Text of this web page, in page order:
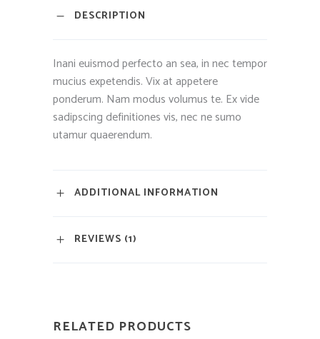
DESCRIPTION
Inani euismod perfecto an sea, in nec tempor
mucius expetendis. Vix at appetere
ponderum. Nam modus volumus te. Ex vide
sadipscing definitiones vis, nec ne sumo
utamur quaerendum.
ADDITIONAL INFORMATION
REVIEWS (1)
RELATED PRODUCTS